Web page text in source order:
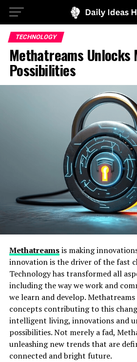
TECHNOLOGY
Methatreams Unlocks
Possibilities
Methatreamsis making
innovation is the driver of the fast
Technology has transformed all
including the way we work and
we learn and develop.
concepts contributing to this
intelligent living, innovations and
possibilities. Not merely a fad,
unleashing new trends that are
connected and bright future.